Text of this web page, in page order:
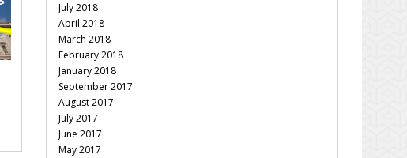
July 2018
April 2018
March 2018
February 2018
January 2018
September 2017
August 2017
July 2017
June 2017
May 2017